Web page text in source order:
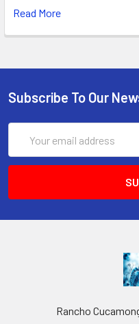
Read More
Subscribe To Our
Address
Rancho